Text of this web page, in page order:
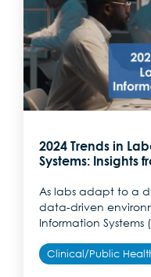
2024 Trends in
Systems: Insights
As labs adapt to a
data-driven
Information Systems
Clinical/Public